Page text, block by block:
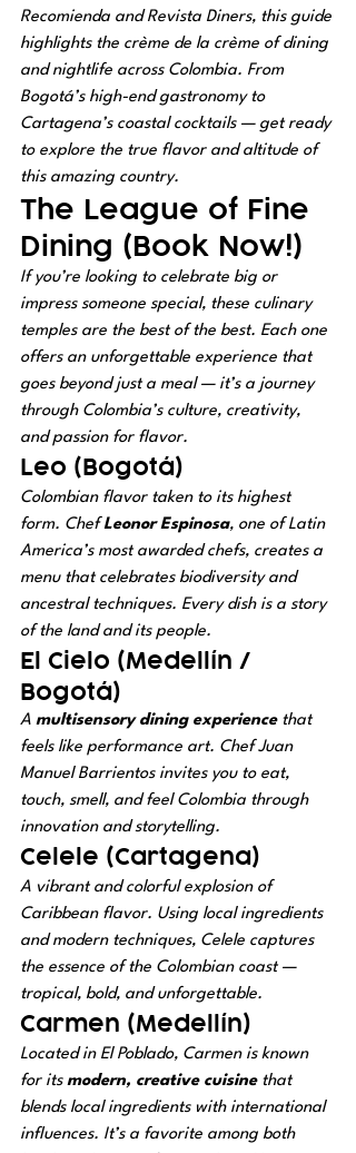
Recomienda and Revista Diners, this guide
highlights the crème de la crème of dining
and nightlife across Colombia. From
Bogotá’s high-end gastronomy to
Cartagena’s coastal cocktails — get ready
to explore the true flavor and altitude of
this amazing country.
The League of Fine
Dining (Book Now!)
If you’re looking to celebrate big or
impress someone special, these culinary
temples are the best of the best. Each one
offers an unforgettable experience that
goes beyond just a meal — it’s a journey
through Colombia’s culture, creativity,
and passion for flavor.
Leo (Bogotá)
Colombian flavor taken to its highest
form. Chef Leonor Espinosa, one of Latin
America’s most awarded chefs, creates a
menu that celebrates biodiversity and
ancestral techniques. Every dish is a story
of the land and its people.
El Cielo (Medellín /
Bogotá)
A multisensory dining experience that
feels like performance art. Chef Juan
Manuel Barrientos invites you to eat,
touch, smell, and feel Colombia through
innovation and storytelling.
Celele (Cartagena)
A vibrant and colorful explosion of
Caribbean flavor. Using local ingredients
and modern techniques, Celele captures
the essence of the Colombian coast —
tropical, bold, and unforgettable.
Carmen (Medellín)
Located in El Poblado, Carmen is known
for its modern, creative cuisine that
blends local ingredients with international
influences. It’s a favorite among both